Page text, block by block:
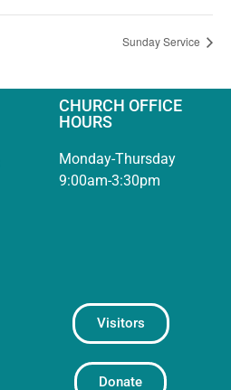
Sunday Service
CHURCH OFFICE
HOURS
Monday-Thursday
9:00am-3:30pm
Visitors
Donate